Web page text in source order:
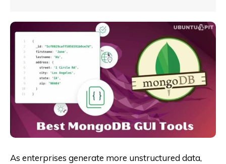
As enterprises generate more unstructured data,